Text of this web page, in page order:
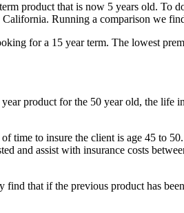
product that is now 5 years old. To
Running a comparison we
for a 15 year term. The lowest
product for the 50 year old, the life
time to insure the client is age 45 to
and assist with insurance costs
that if the previous product has